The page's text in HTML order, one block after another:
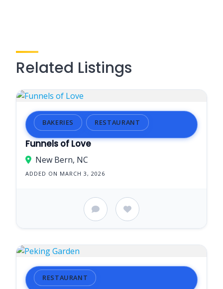
Related Listings
BAKERIES RESTAURANT
Funnels of Love
New Bern, NC
ADDED ON MARCH 3, 2026
RESTAURANT